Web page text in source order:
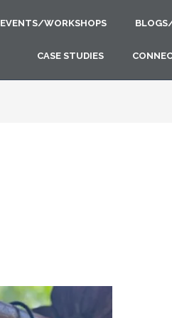
EVENTS/WORKSHOPS
CASE STUDIES